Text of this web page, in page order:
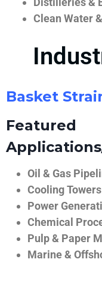
Clean Water
Basket
Featured
Oil & Gas
Cooling
Power
Chemical
Pulp & Paper
Marine &